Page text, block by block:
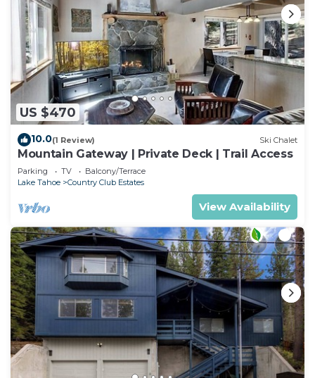
US $470
10.0(1 Review) Ski Chalet
Mountain Gateway | Private Deck | Trail Access
Parking TV
Balcony/Terrace
Lake Tahoe
Country Club Estates
View Availability